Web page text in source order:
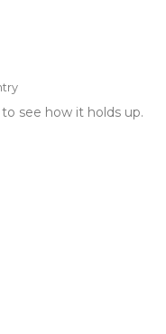
see how it holds up.